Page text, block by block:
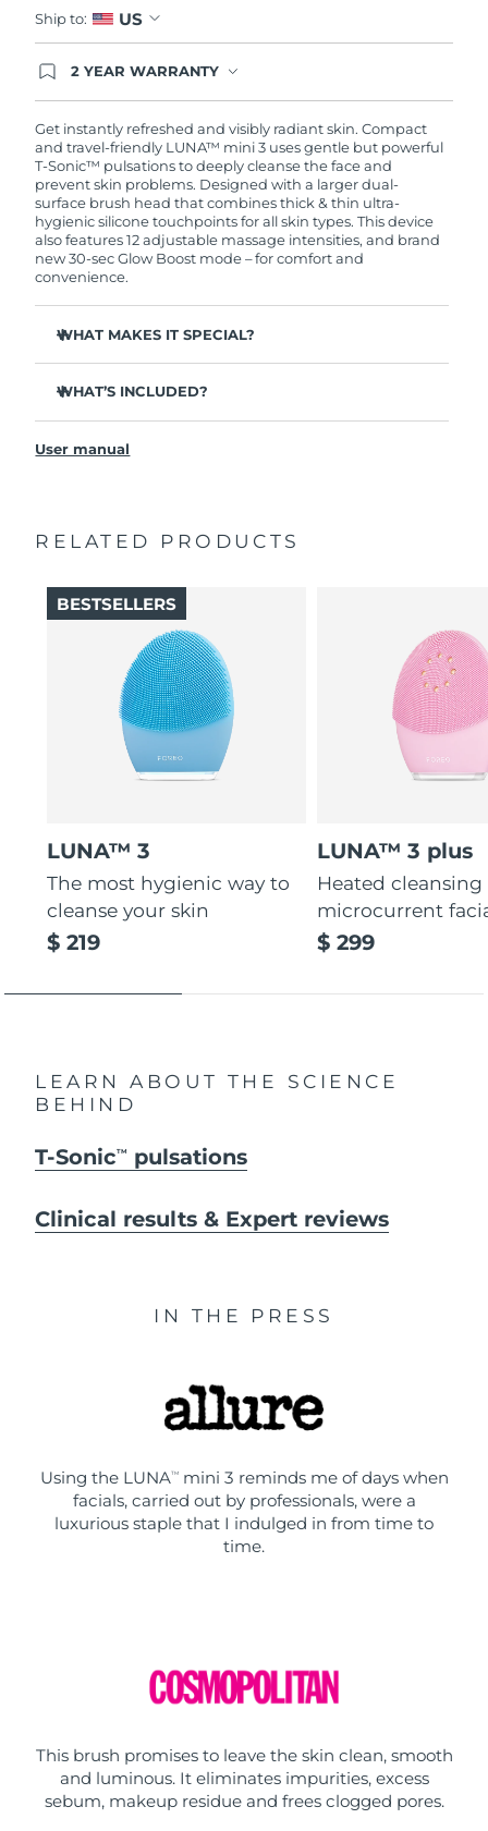
Ship to: US
2 YEAR WARRANTY
issues within 2-year of purchase, FOREO will
replace your product free of charge.
Get instantly refreshed and visibly radiant skin. Compact
and travel-friendly LUNA™ mini 3 uses gentle but powerful
T-Sonic™ pulsations to deeply cleanse the face and
prevent skin problems. Designed with a larger dual-
surface brush head that combines thick & thin ultra-
hygienic silicone touchpoints for all skin types. This device
also features 12 adjustable massage intensities, and brand
new 30-sec Glow Boost mode – for comfort and
convenience.
WHAT MAKES IT SPECIAL?
makeup residue from skin.
Removes impurities trapped deep within pores –
WHAT’S INCLUDED?
USB charging cable
General manual
warranty)
User manual
RELATED PRODUCTS
LUNA™ 3
The most hygienic way to
cleanse your skin
$ 219
BESTSELLERS
LUNA™ 3 plus
Heated cleansing
microcurrent
$ 299
LEARN ABOUT THE SCIENCE
BEHIND
T-SonicTM pulsations
Clinical results & Expert reviews
IN THE PRESS
Using the LUNATMmini 3 reminds me of days when
facials, carried out by professionals, were a
luxurious staple that I indulged in from time to
time.
This brush promises to leave the skin clean, smooth
and luminous. It eliminates impurities, excess
sebum, makeup residue and frees clogged pores.